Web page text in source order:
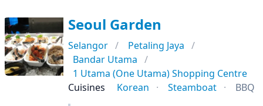
Seoul Garden
Selangor
Petaling Jaya
Bandar Utama
1 Utama (One Utama) Shopping Centre
Cuisines
Korean Steamboat
BBQ